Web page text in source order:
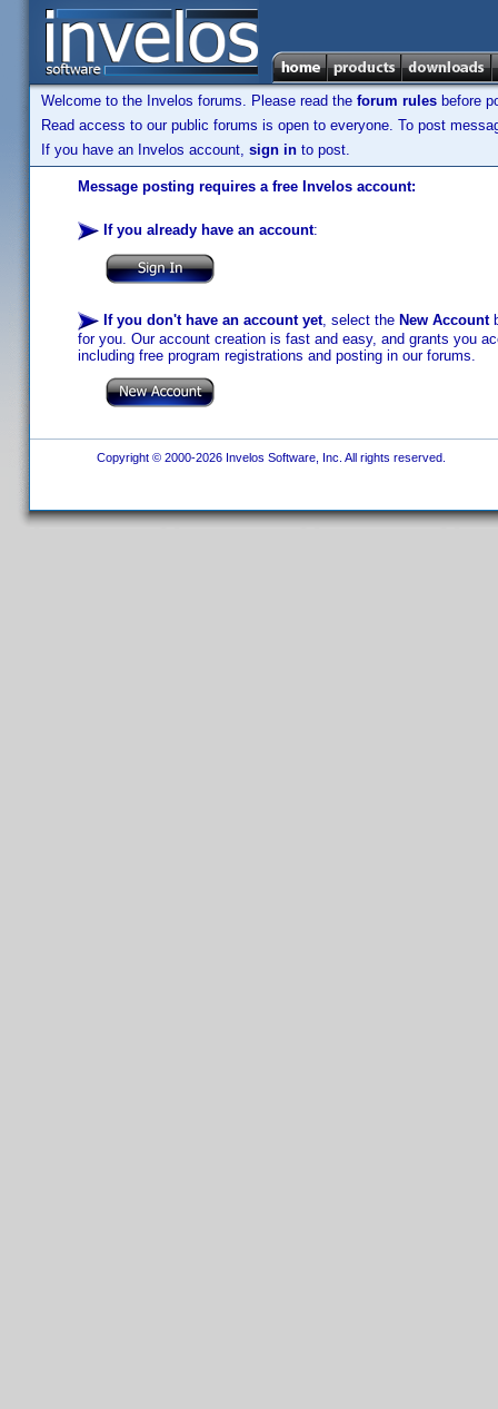
Welcome to the Invelos forums. Please read the forum rules before
Read access to our public forums is open to everyone. To post
If you have an Invelos account, sign in to post.
Message posting requires a free Invelos account:
If you already have an account:
If you don't have an account yet, select the New Account
for you. Our account creation is fast and easy, and grants you
including free program registrations and posting in our forums.
Copyright © 2000-2026 Invelos Software, Inc. All rights reserved.